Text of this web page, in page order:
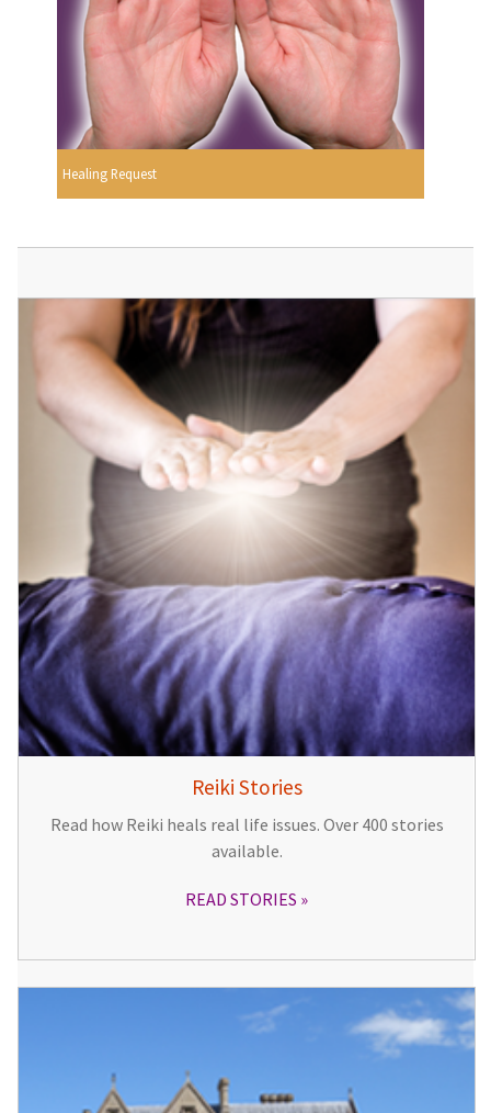
Healing Request
Reiki Stories
Read how Reiki heals real life issues. Over 400 stories
available.
READ STORIES